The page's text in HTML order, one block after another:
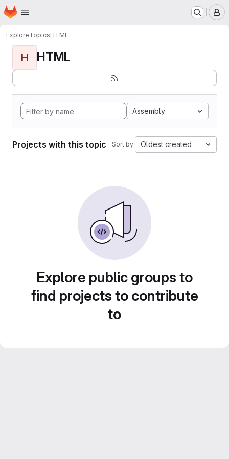
Skip to main content
Homepage
ExploreTopicsHTML
H HTML
Assembly
Projects with this topic Sort by: Oldest created
Explore public groups to
find projects to contribute
to